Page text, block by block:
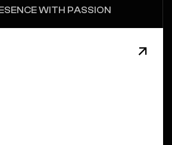
WITH PASSION